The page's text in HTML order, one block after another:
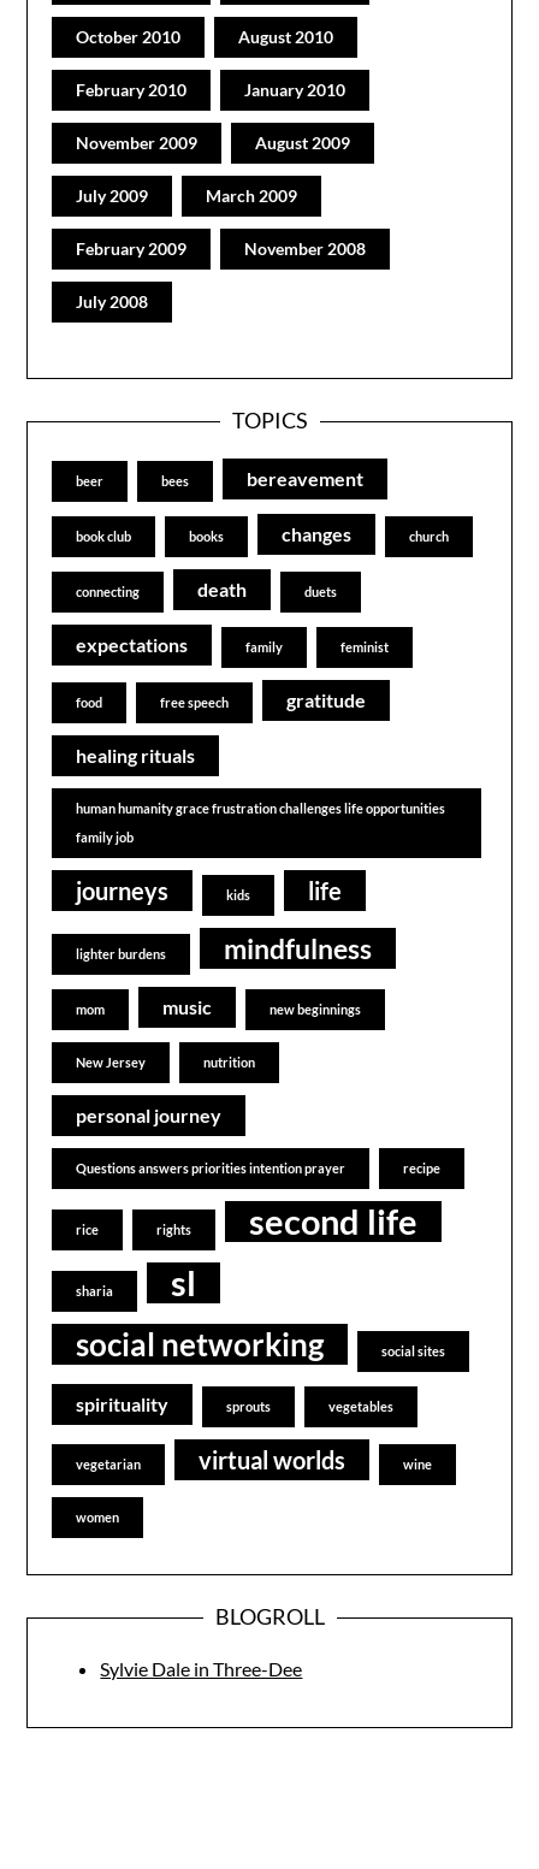
October 2010 August 2010
February 2010 January 2010
November 2009 August 2009
July 2009 March 2009
February 2009 November 2008
July 2008
TOPICS
beer bees bereavement
book club books changes church
connecting death duets
expectations family feminist
food free speech gratitude
healing rituals
human humanity grace frustration challenges life opportunities
family job
journeys kids life
lighter burdens mindfulness
mom music new beginnings
New Jersey nutrition
personal journey
Questions answers priorities intention prayer recipe
rice rights second life
sharia sl
social networking social sites
spirituality sprouts vegetables
vegetarian virtual worlds wine
women
BLOGROLL
Sylvie Dale in Three-Dee